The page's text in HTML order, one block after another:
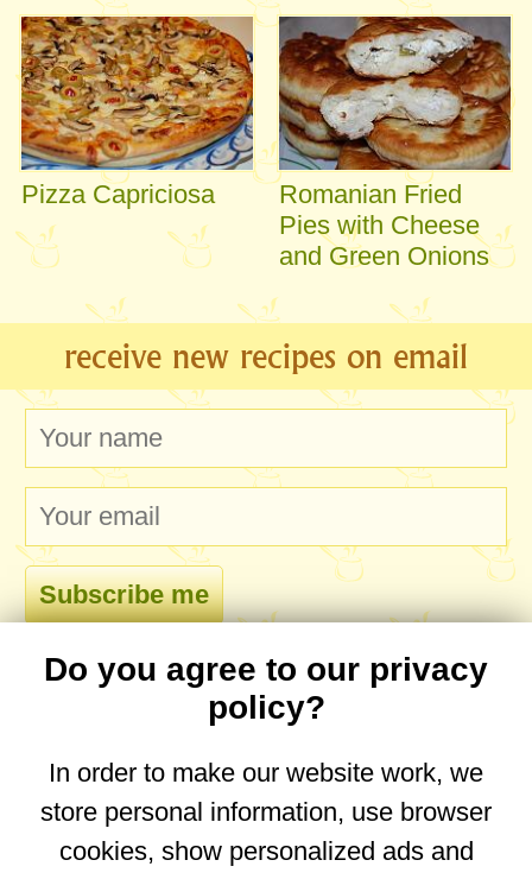
Pizza Capriciosa
Romanian Fried
Pies with Cheese
and Green Onions
receive new recipes on email
comments
No comments yet. Be the first to post one!
Do you agree to our privacy
policy?
In order to make our website work, we
store personal information, use browser
cookies, show personalized ads and